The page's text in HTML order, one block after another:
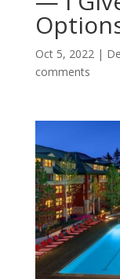
Oct 5, 2022|
comments